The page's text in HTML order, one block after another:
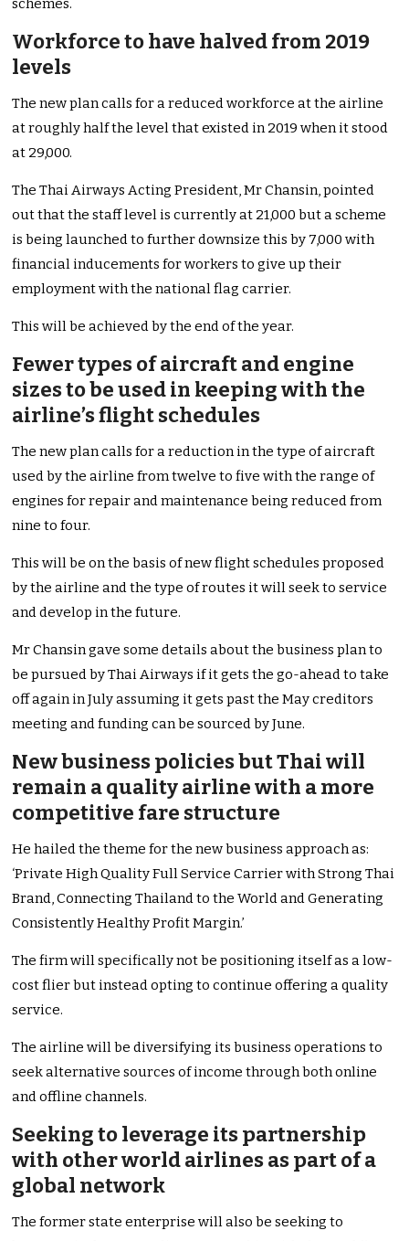
schemes.
Workforce to have halved from 2019
levels
The new plan calls for a reduced workforce at the airline
at roughly half the level that existed in 2019 when it stood
at 29,000.
The Thai Airways Acting President, Mr Chansin, pointed
out that the staff level is currently at 21,000 but a scheme
is being launched to further downsize this by 7,000 with
financial inducements for workers to give up their
employment with the national flag carrier.
This will be achieved by the end of the year.
Fewer types of aircraft and engine
sizes to be used in keeping with the
airline’s flight schedules
The new plan calls for a reduction in the type of aircraft
used by the airline from twelve to five with the range of
engines for repair and maintenance being reduced from
nine to four.
This will be on the basis of new flight schedules proposed
by the airline and the type of routes it will seek to service
and develop in the future.
Mr Chansin gave some details about the business plan to
be pursued by Thai Airways if it gets the go-ahead to take
off again in July assuming it gets past the May creditors
meeting and funding can be sourced by June.
New business policies but Thai will
remain a quality airline with a more
competitive fare structure
He hailed the theme for the new business approach as:
‘Private High Quality Full Service Carrier with Strong Thai
Brand, Connecting Thailand to the World and Generating
Consistently Healthy Profit Margin.’
The firm will specifically not be positioning itself as a low-
cost flier but instead opting to continue offering a quality
service.
The airline will be diversifying its business operations to
seek alternative sources of income through both online
and offline channels.
Seeking to leverage its partnership
with other world airlines as part of a
global network
The former state enterprise will also be seeking to